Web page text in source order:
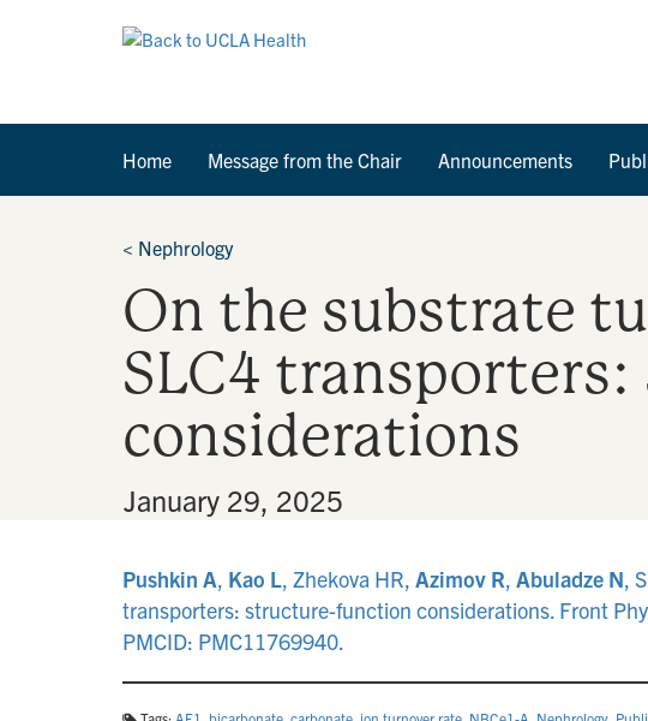
Home Message from the Chair Announcements
< Nephrology
On the substrate
SLC4
considerations
January 29, 2025
Pushkin A, Kao L, Zhekova HR, Azimov R, Abuladze N,
transporters: structure-function considerations. Front
PMCID: PMC11769940.